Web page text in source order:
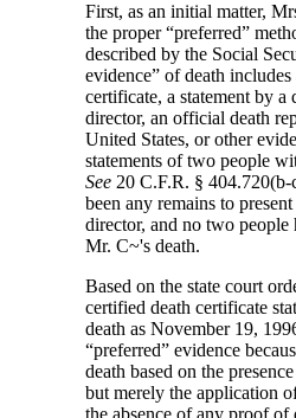
First, as an initial matter,
the proper “preferred”
described by the Social
evidence” of death
certificate, a statement by
director, an official death
United States, or other
statements of two people
See 20 C.F.R. §
been any remains to
director, and no two
Mr. C~'s death.
Based on the state court
certified death certificate
death as November 19,
“preferred” evidence
death based on the
but merely the application